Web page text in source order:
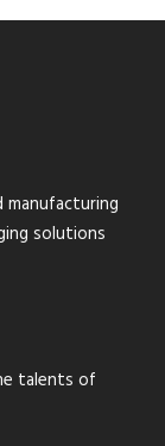
solutions
talents of